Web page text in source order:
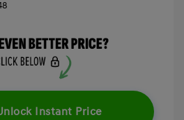
Instant Price